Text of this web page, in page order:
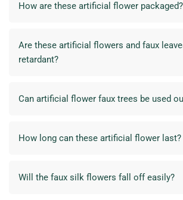
How are these artificial flower packaged?
Are these artificial flowers and faux
retardant?
Can artificial flower faux trees be used
How long can these artificial flower last?
Will the faux silk flowers fall off easily?